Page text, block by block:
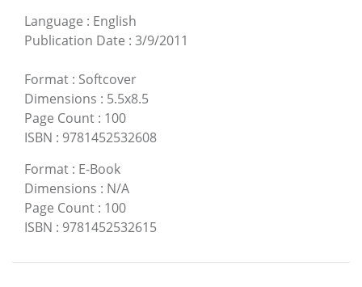
Language : English
Publication Date : 3/9/2011
Format : Softcover
Dimensions : 5.5x8.5
Page Count : 100
ISBN : 9781452532608
Format : E-Book
Dimensions : N/A
Page Count : 100
ISBN : 9781452532615